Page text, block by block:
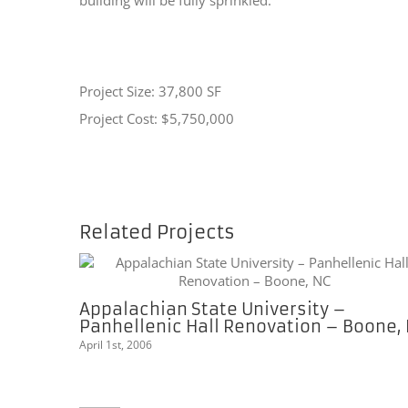
Project Size: 37,800 SF
Project Cost: $5,750,000
Related Projects
Appalachian State University –
Panhellenic Hall Renovation – Boone,
April 1st, 2006